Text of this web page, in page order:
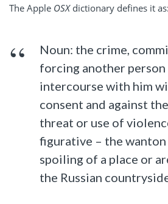
The Apple OSXdictionary defines it as:
Noun: the crime,
forcing another person
intercourse with him
consent and against
threat or use of
figurative – the
spoiling of a place or
the Russian